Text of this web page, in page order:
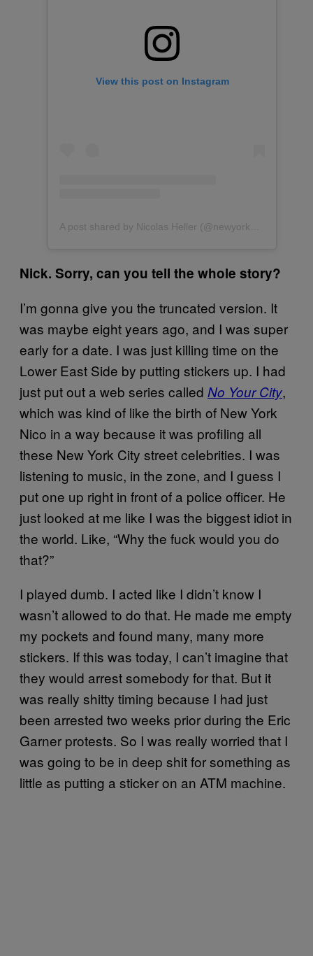
View this post on Instagram
Nick. Sorry, can you tell the whole story?
I’m gonna give you the truncated version. It
was maybe eight years ago, and I was super
early for a date. I was just killing time on the
Lower East Side by putting stickers up. I had
just put out a web series called No Your City,
which was kind of like the birth of New York
Nico in a way because it was profiling all
these New York City street celebrities. I was
listening to music, in the zone, and I guess I
put one up right in front of a police officer. He
just looked at me like I was the biggest idiot in
the world. Like, “Why the fuck would you do
that?”
I played dumb. I acted like I didn’t know I
wasn’t allowed to do that. He made me empty
my pockets and found many, many more
stickers. If this was today, I can’t imagine that
they would arrest somebody for that. But it
was really shitty timing because I had just
been arrested two weeks prior during the Eric
Garner protests. So I was really worried that I
was going to be in deep shit for something as
little as putting a sticker on an ATM machine.